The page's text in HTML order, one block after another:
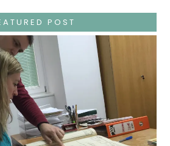
Trials,
Carrying
The
Cross,
Crucifixion,
Death,
And
Burial
POST